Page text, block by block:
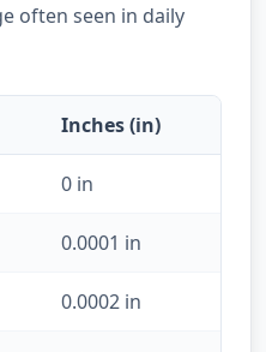
often seen in daily
Inches (in)
0 in
0.0001 in
0.0002 in